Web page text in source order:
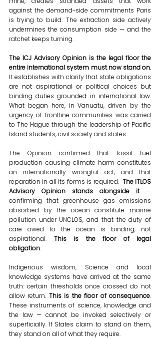
against the demand-side commitments Paris
is trying to build. The extraction side actively
undermines the consumption side — and the
ratchet keeps turning.
The ICJ Advisory Opinion is the legal floor the
entire international system must now stand on.
It establishes with clarity that state obligations
are not aspirational or political choices but
binding duties grounded in international law.
What began here, in Vanuatu, driven by the
urgency of frontline communities was carried
to The Hague through the leadership of Pacific
Island students, civil society and states.
The Opinion confirmed that fossil fuel
production causing climate harm constitutes
an internationally wrongful act, and that
reparation in all its forms is required. The ITLOS
Advisory Opinion stands alongside it —
confirming that greenhouse gas emissions
absorbed by the ocean constitute marine
pollution under UNCLOS, and that the duty of
care owed to the ocean is binding, not
aspirational. This is the floor of legal
obligation.
Indigenous wisdom, Science and local
knowledge systems have arrived at the same
truth: certain thresholds once crossed do not
allow return. This is the floor of consequence.
These instruments of science, knowledge and
the law — cannot be invoked selectively or
superficially. If States claim to stand on them,
they stand on all of what they require.